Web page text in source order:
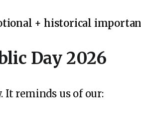
+ historical
Day 2026
It reminds us of our: